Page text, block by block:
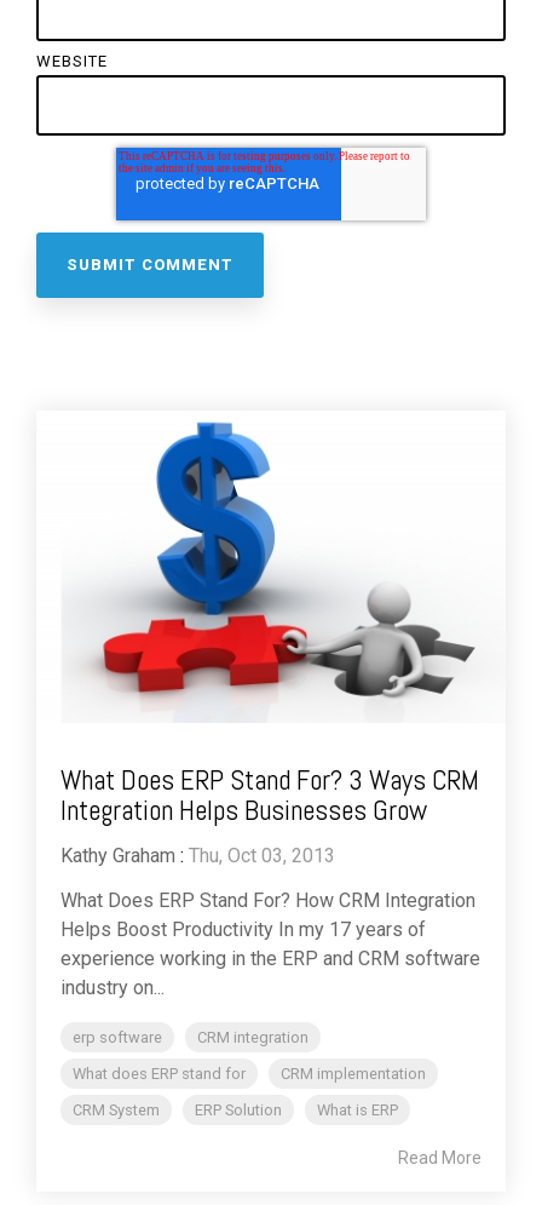
WEBSITE
What Does ERP Stand For? 3 Ways CRM
Integration Helps Businesses Grow
Kathy Graham : Thu, Oct 03, 2013
What Does ERP Stand For? How CRM Integration
Helps Boost Productivity In my 17 years of
experience working in the ERP and CRM software
industry on...
erp software
CRM integration
What does ERP stand for
CRM implementation
CRM System
ERP Solution What is ERP
Read More